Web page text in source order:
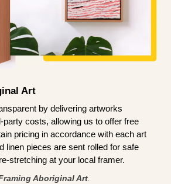
Art
by delivering artworks
party costs, allowing us to offer free
pricing in accordance with each art
linen pieces are sent rolled for safe
stretching at your local framer.
Aboriginal Art